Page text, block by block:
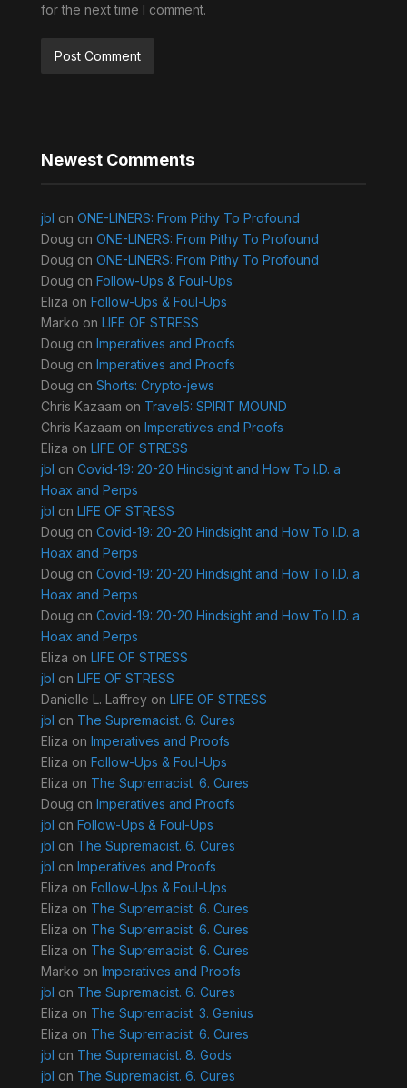
for the next time I comment.
Newest Comments
jbl on ONE-LINERS: From Pithy To Profound
Doug on ONE-LINERS: From Pithy To Profound
Doug on ONE-LINERS: From Pithy To Profound
Doug on Follow-Ups & Foul-Ups
Eliza on Follow-Ups & Foul-Ups
Marko on LIFE OF STRESS
Doug on Imperatives and Proofs
Doug on Imperatives and Proofs
Doug on Shorts: Crypto-jews
Chris Kazaam on Travel5: SPIRIT MOUND
Chris Kazaam on Imperatives and Proofs
Eliza on LIFE OF STRESS
jbl on Covid-19: 20-20 Hindsight and How To I.D. a
Hoax and Perps
jbl on LIFE OF STRESS
Doug on Covid-19: 20-20 Hindsight and How To I.D. a
Hoax and Perps
Doug on Covid-19: 20-20 Hindsight and How To I.D. a
Hoax and Perps
Doug on Covid-19: 20-20 Hindsight and How To I.D. a
Hoax and Perps
Eliza on LIFE OF STRESS
jbl on LIFE OF STRESS
Danielle L. Laffreyon LIFE OF STRESS
jbl on The Supremacist. 6. Cures
Eliza on Imperatives and Proofs
Eliza on Follow-Ups & Foul-Ups
Eliza on The Supremacist. 6. Cures
Doug on Imperatives and Proofs
jbl on Follow-Ups & Foul-Ups
jbl on The Supremacist. 6. Cures
jbl on Imperatives and Proofs
Eliza on Follow-Ups & Foul-Ups
Eliza on The Supremacist. 6. Cures
Eliza on The Supremacist. 6. Cures
Eliza on The Supremacist. 6. Cures
Marko on Imperatives and Proofs
jbl on The Supremacist. 6. Cures
Eliza on The Supremacist. 3. Genius
Eliza on The Supremacist. 6. Cures
jbl on The Supremacist. 8. Gods
jbl on The Supremacist. 6. Cures